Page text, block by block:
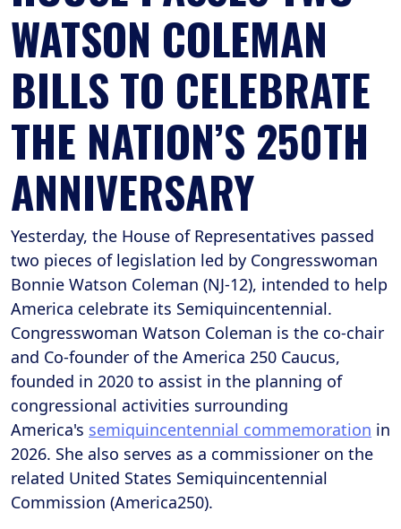
WATSON COLEMAN
BILLS TO CELEBRATE
THE NATION’S 250TH
ANNIVERSARY
Yesterday, the House of Representatives passed
two pieces of legislation led by Congresswoman
Bonnie Watson Coleman (NJ-12), intended to help
America celebrate its Semiquincentennial.
Congresswoman Watson Coleman is the co-chair
and Co-founder of the America 250 Caucus,
founded in 2020 to assist in the planning of
congressional activities surrounding
America's semiquincentennial commemoration in
2026. She also serves as a commissioner on the
related United States Semiquincentennial
Commission (America250).